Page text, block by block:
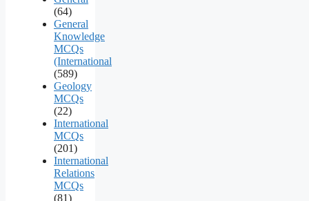
(64)
General
Knowledge
MCQs
(International
(589)
Geology
MCQs
(22)
International
MCQs
(201)
International
Relations
MCQs
(81)